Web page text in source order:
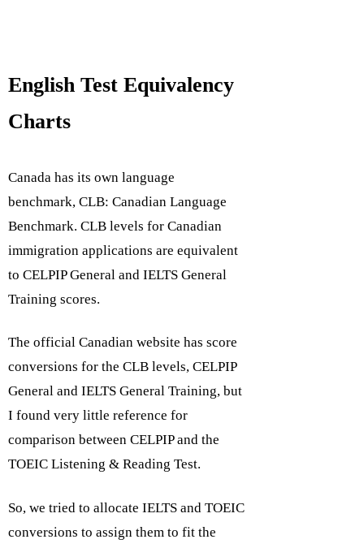
English Test Equivalency
Charts
Canada has its own language
benchmark,CLB: Canadian Language
Benchmark. CLB levels for Canadian
immigration applications are equivalent
toCELPIP GeneralandIELTS General
Trainingscores.
The official Canadian website has score
conversions for the CLB levels, CELPIP
General and IELTS General Training, but
I found very little reference for
comparison between CELPIP and the
TOEIC Listening & Reading Test.
So, we tried to allocate IELTS and TOEIC
conversions to assign them to fit the